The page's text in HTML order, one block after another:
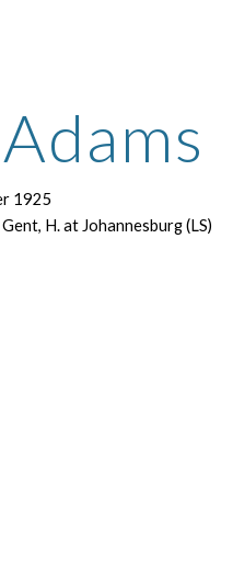
1925
H. at Johannesburg (LS)